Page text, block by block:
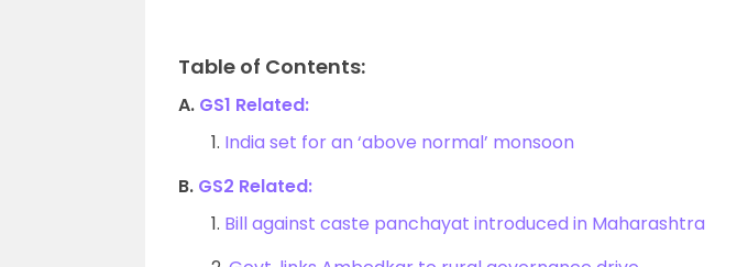
Table of Contents:
A. GS1 Related:
1. India set for an ‘above normal’ monsoon
B. GS2 Related:
1. Bill against caste panchayat introduced in Maharashtra